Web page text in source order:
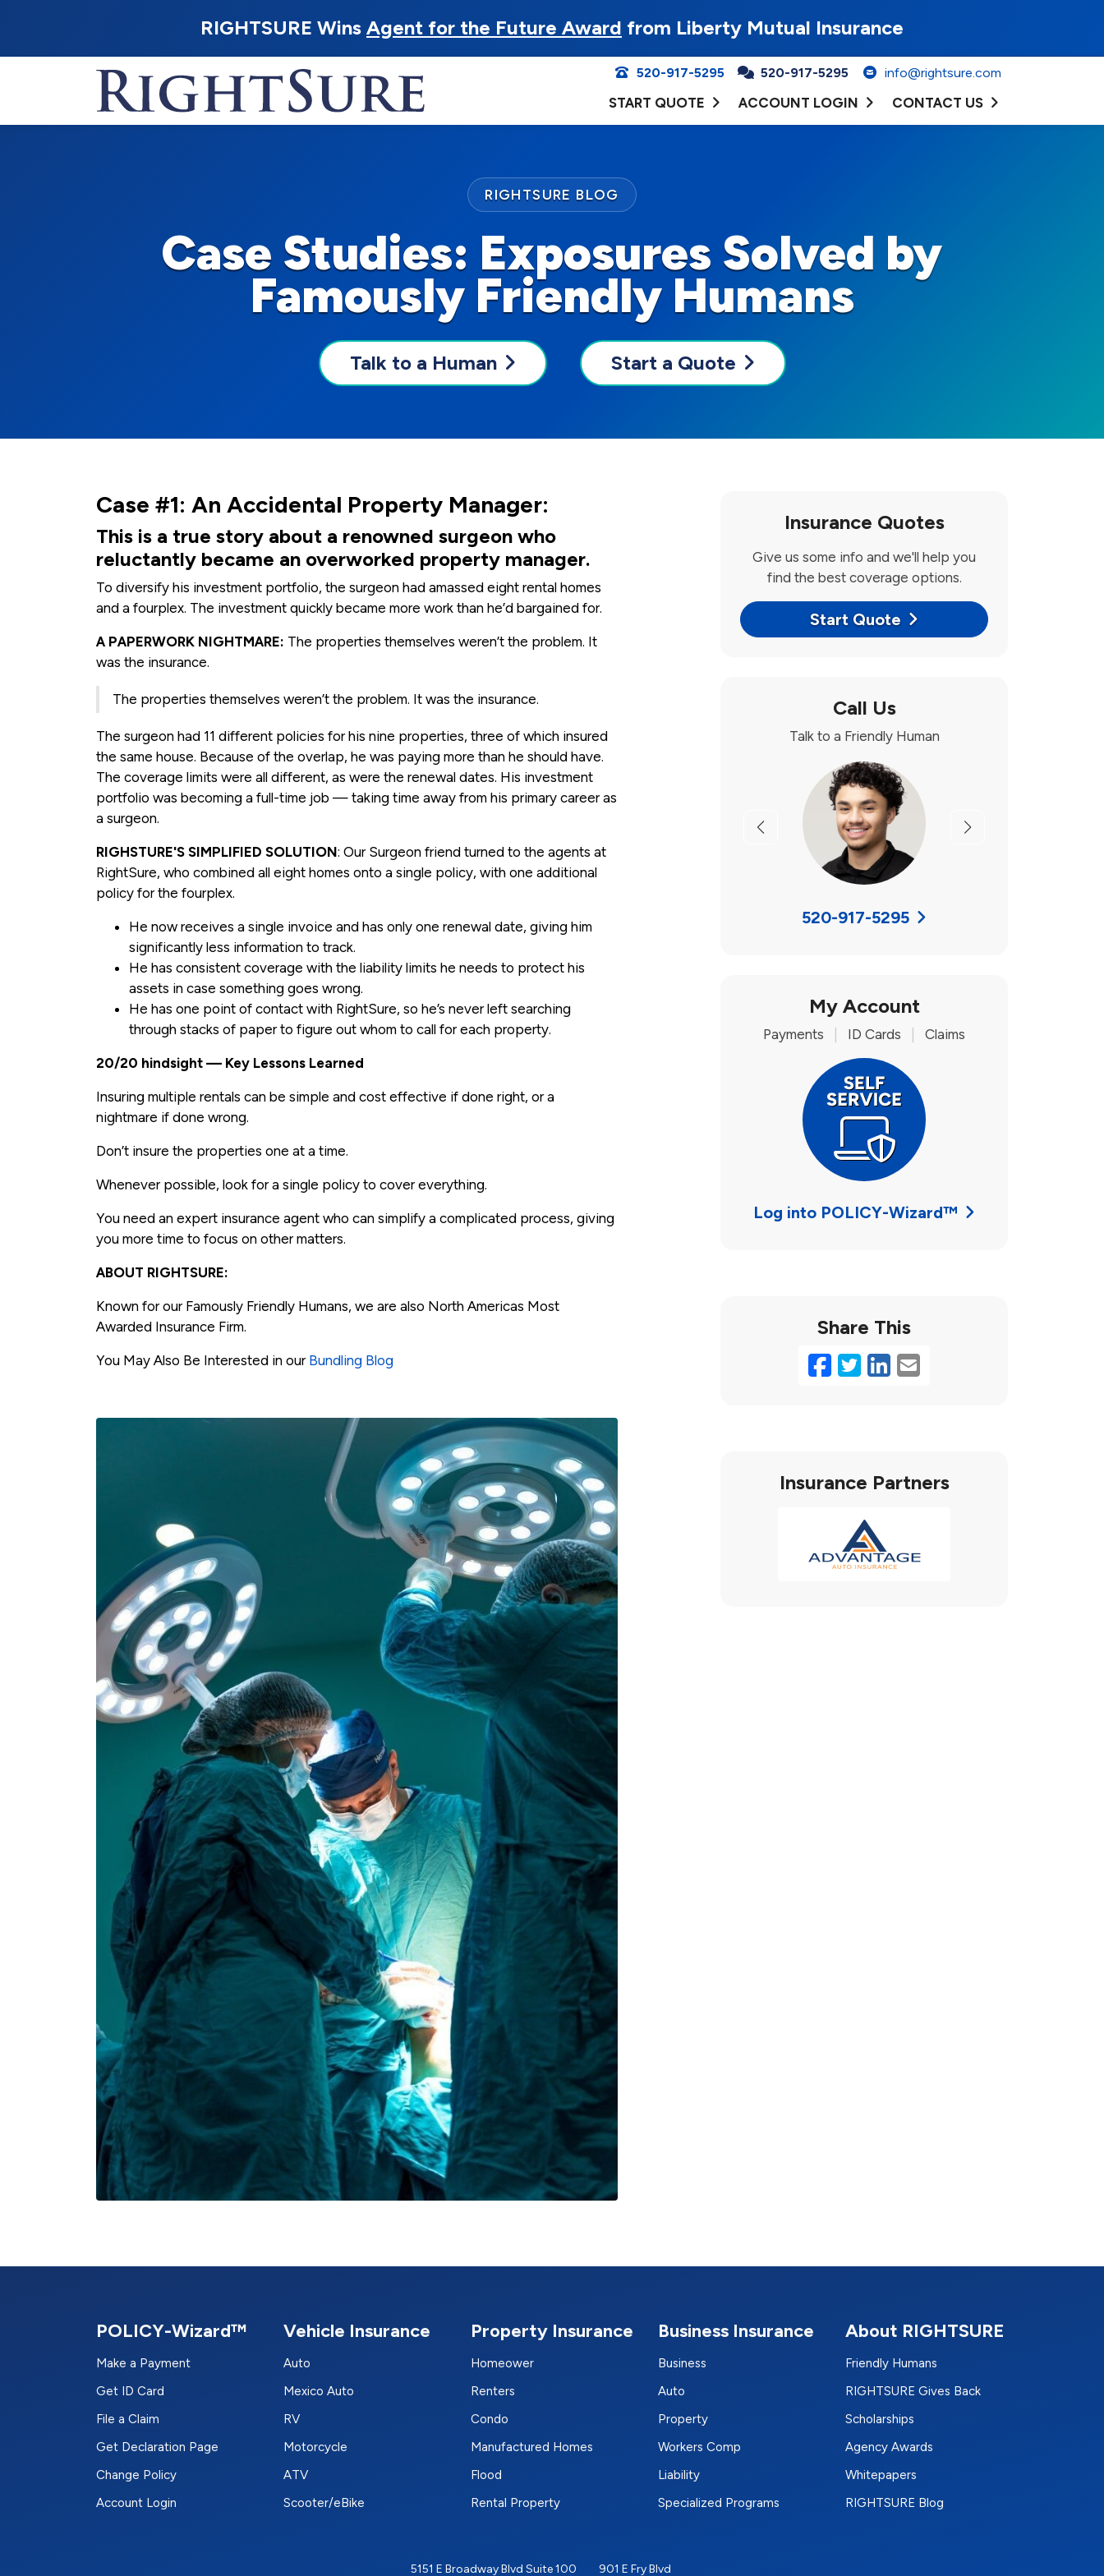
RIGHTSURE Wins Agent for the Future Award from Liberty Mutual Insurance
520-917-5295 520-917-5295 info@rightsure.com
START QUOTE ACCOUNT LOGIN CONTACT US
Case Studies: Exposures Solved by
Famously Friendly Humans
RIGHTSURE BLOG
Talk to a Human Start a Quote
Case #1: An Accidental Property Manager:
This is a true story about a renowned surgeon who
reluctantly became an overworked property manager.
To diversify his investment portfolio, the surgeon had amassed eight rental homes
and a fourplex. The investment quickly became more work than he’d bargained for.
A PAPERWORK NIGHTMARE: The properties themselves weren’t the problem. It
was the insurance.
The properties themselves weren’t the problem. It was the insurance.
The surgeon had 11 different policies for his nine properties, three of which insured
the same house. Because of the overlap, he was paying more than he should have.
The coverage limits were all different, as were the renewal dates. His investment
portfolio was becoming a full-time job — taking time away from his primary career as
a surgeon.
RIGHSTURE'S SIMPLIFIED SOLUTION: Our Surgeon friend turned to the agents at
RightSure, who combined all eight homes onto a single policy, with one additional
policy for the fourplex.
He now receives a single invoice and has only one renewal date, giving him
significantly less information to track.
He has consistent coverage with the liability limits he needs to protect his
assets in case something goes wrong.
He has one point of contact with RightSure, so he’s never left searching
through stacks of paper to figure out whom to call for each property.
20/20 hindsight — Key Lessons Learned
Insuring multiple rentals can be simple and cost effective if done right, or a
nightmare if done wrong.
Don’t insure the properties one at a time.
Whenever possible, look for a single policy to cover everything.
You need an expert insurance agent who can simplify a complicated process, giving
you more time to focus on other matters.
ABOUT RIGHTSURE:
Known for our Famously Friendly Humans, we are also North Americas Most
Awarded Insurance Firm.
You May Also Be Interested in our Bundling Blog
Insurance Quotes
Give us some info and we'll help you
find the best coverage options.
Start Quote
Call Us
Talk to a Friendly Human
Previous Next
520-917-5295
My Account
Payments ID Cards Claims
Log into POLICY-Wizard™
Share This
Facebook
Twitter
LinkedIn
Email
Insurance Partners
POLICY-Wizard™
Make a Payment
Get ID Card
File a Claim
Get Declaration Page
Change Policy
Account Login
Vehicle Insurance
Auto
Mexico Auto
RV
Motorcycle
ATV
Scooter/eBike
Property Insurance
Homeower
Renters
Condo
Manufactured Homes
Flood
Rental Property
Business Insurance
Business
Auto
Property
Workers Comp
Liability
Specialized Programs
About RIGHTSURE
Friendly Humans
RIGHTSURE Gives Back
Scholarships
Agency Awards
Whitepapers
RIGHTSURE Blog
5151 E Broadway Blvd Suite 100 901 E Fry Blvd